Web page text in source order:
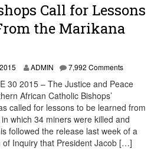
Call for Lessons
the Marikana
ADMIN 7,992 Comments
30 2015 – The Justice and Peace
African Catholic Bishops’
called for lessons to be learned from
which 34 miners were killed and
followed the release last week of a
of Inquiry that President Jacob […]